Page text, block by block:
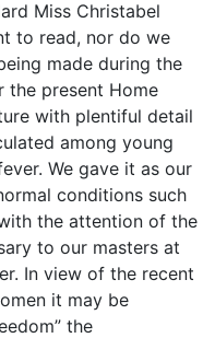
Miss Christabel
to read, nor do we
made during the
the present Home
with plentiful detail
among young
We gave it as our
conditions such
the attention of the
to our masters at
In view of the recent
it may be
the